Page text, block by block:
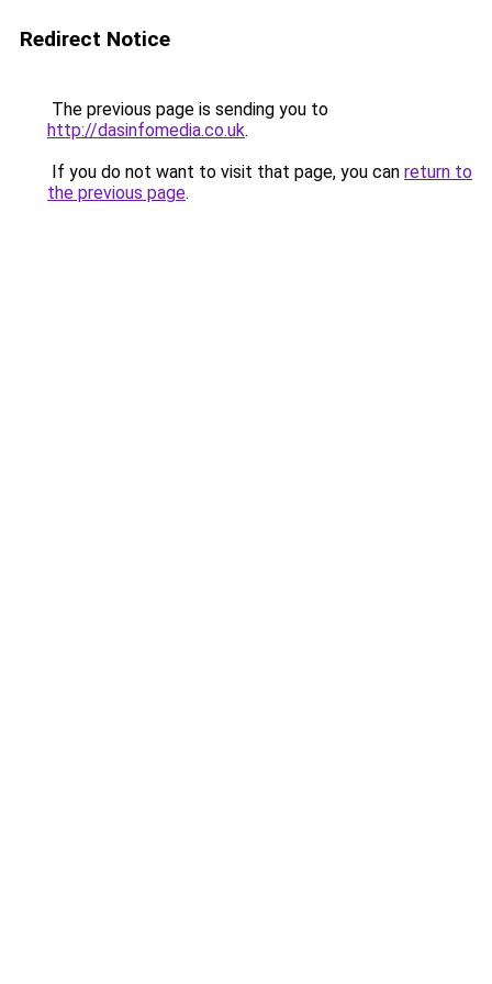
Redirect Notice
The previous page is sending you to
http://dasinfomedia.co.uk.
If you do not want to visit that page, you can return to
the previous page.